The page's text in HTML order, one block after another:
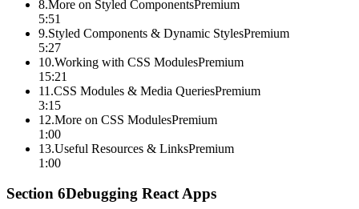
8.More on Styled ComponentsPremium
5:51
9.Styled Components & Dynamic StylesPremium
5:27
10.Working with CSS ModulesPremium
15:21
11 .CSS Modules & Media QueriesPremium
3:15
12.More on CSS ModulesPremium
1:00
13.Useful Resources & LinksPremium
1:00
Section 6Debugging React Apps